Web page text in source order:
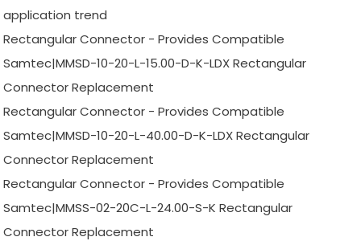
application trend
Rectangular Connector - Provides Compatible
Samtec|MMSD-10-20-L-15.00-D-K-LDX Rectangular
Connector Replacement
Rectangular Connector - Provides Compatible
Samtec|MMSD-10-20-L-40.00-D-K-LDX Rectangular
Connector Replacement
Rectangular Connector - Provides Compatible
Samtec|MMSS-02-20C-L-24.00-S-K Rectangular
Connector Replacement